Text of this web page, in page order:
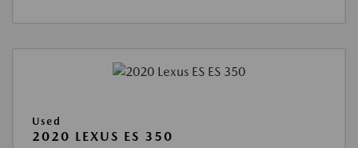
Used
2020 LEXUS ES 350